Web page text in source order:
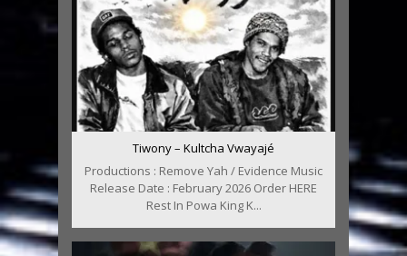
Tiwony – Kultcha Vwayajé
Productions : Remove Yah / Evidence Music
Release Date : February 2026 Order HERE
Rest In Powa King K...